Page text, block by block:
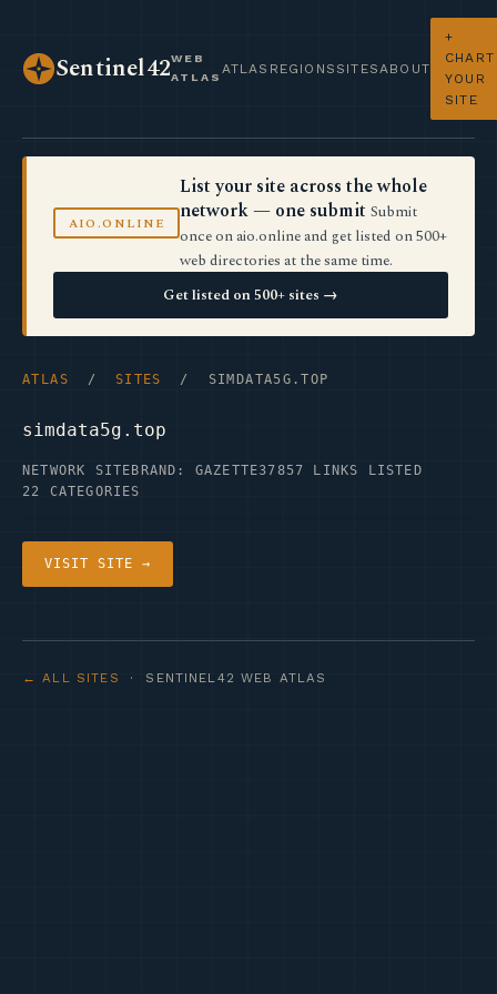
Sentinel42WEB
ATLAS
ATLAS REGIONS SITES ABOUT
+
CHART
YOUR
SITE
AIO.ONLINE
List your site across the whole
network — one submit Submit
once on aio.online and get listed on 500+
web directories at the same time.
Get listed on 500+ sites →
ATLAS / SITES / SIMDATA5G.TOP
simdata5g.top
NETWORK SITE BRAND: GAZETTE37857 LINKS LISTED
22 CATEGORIES
VISIT SITE →
← ALL SITES · SENTINEL42 WEB ATLAS